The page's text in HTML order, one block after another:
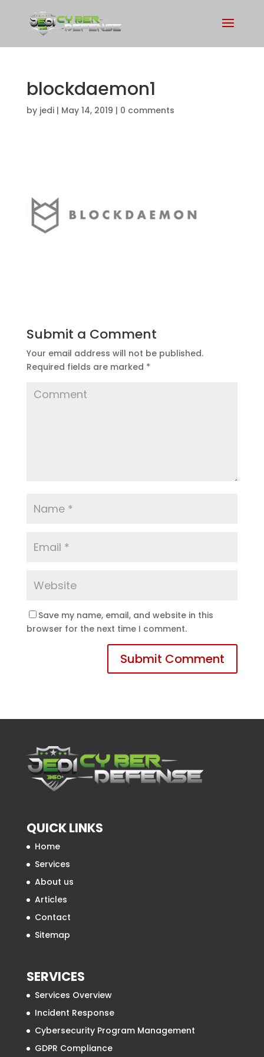
blockdaemon1
by jedi| May 14, 2019 | 0 comments
Submit a Comment
Your email address will not be published.
Required fields are marked *
Save my name, email, and website in this
browser for the next time I comment.
QUICK LINKS
Home
Services
About us
Articles
Contact
Sitemap
SERVICES
Services Overview
Incident Response
Cybersecurity Program Management
GDPR Compliance